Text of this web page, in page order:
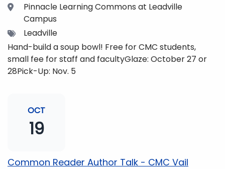
Location
Pinnacle Learning Commons at Leadville
Campus
TagsLeadville
Hand-build a soup bowl! Free for CMC students,
small fee for staff and facultyGlaze: October 27 or
28Pick-Up: Nov. 5
OCT
19
Common Reader Author Talk - CMC Vail